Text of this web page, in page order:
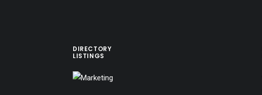
DIRECTORY
LISTINGS